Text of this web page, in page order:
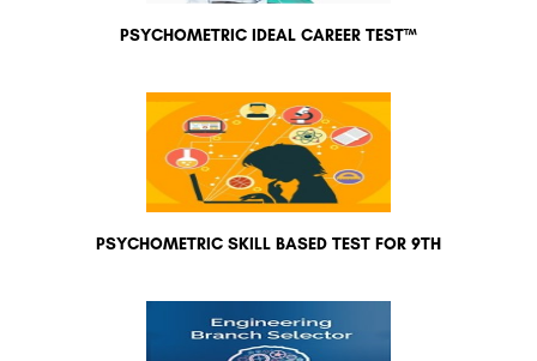
PSYCHOMETRIC IDEAL CAREER TEST™
PSYCHOMETRIC SKILL BASED TEST FOR 9TH